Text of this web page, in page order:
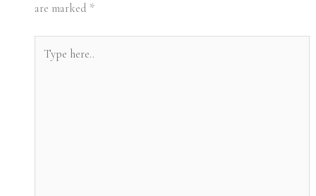
are marked *
here..